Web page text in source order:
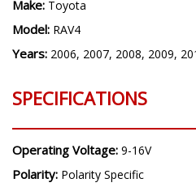
Make: Toyota
Model: RAV4
Years: 2006, 2007, 2008, 2009,
SPECIFICATIONS
Operating Voltage: 9-16V
Polarity: Polarity Specific